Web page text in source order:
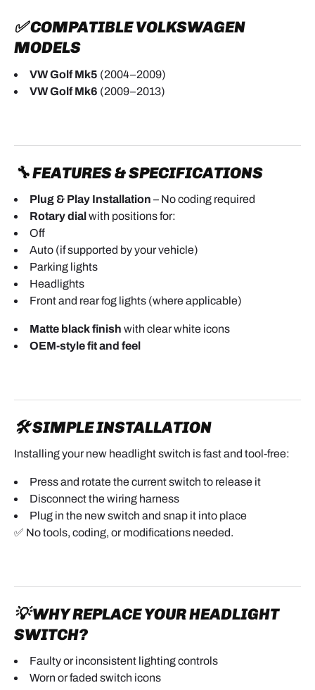
✅ COMPATIBLE VOLKSWAGEN
MODELS
VW Golf Mk5 (2004–2009)
VW Golf Mk6 (2009–2013)
🔧 FEATURES & SPECIFICATIONS
Plug & Play Installation – No coding required
Rotary dialwith positions for:
Off
Auto (if supported by your vehicle)
Parking lights
Headlights
Front and rear fog lights (where applicable)
Matte black finish with clear white icons
OEM-style fit and feel
🛠️ SIMPLE INSTALLATION
Installing your new headlight switch is fast and tool-free:
Press and rotate the current switch to release it
Disconnect the wiring harness
Plug in the new switch and snap it into place
✅ No tools, coding, or modifications needed.
💡 WHY REPLACE YOUR HEADLIGHT
SWITCH?
Faulty or inconsistent lighting controls
Worn or faded switch icons